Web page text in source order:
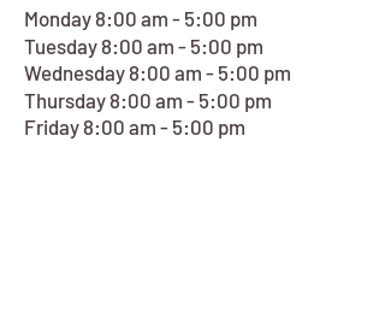
Monday 8:00 am - 5:00 pm
Tuesday 8:00 am - 5:00 pm
Wednesday 8:00 am - 5:00 pm
Thursday 8:00 am - 5:00 pm
Friday 8:00 am - 5:00 pm